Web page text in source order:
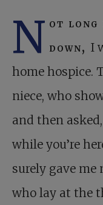
N ot long
down, I
home hospice.
niece, who
and then
while you’re
surely gave
who lay at the